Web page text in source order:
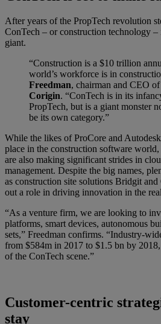
After years of the PropTech revolution
ConTech – or construction technology –
giant.
“Construction is a $10 trillion
world’s workforce is in
Freedman, chairman and CEO
Corigin. “ConTech is in its
PropTech, but is a giant monster
be its own category.”
While the likes of ProCore and
place in the construction software
are also making significant strides in
management. Despite the big names,
as construction site solutions Bridgit
out a role in driving innovation in the
“As a venture firm, we are looking to
platforms, smart devices, autonomous
sets,” Freedman confirms. “Industry-
from $584m in 2017 to $1.5 bn by 2018,
of the ConTech scene.”
Customer-centric
stay